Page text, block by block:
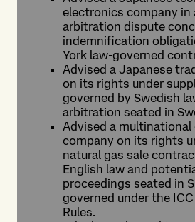
electronics company in
arbitration dispute
indemnification
York law-governed
Advised a Japanese
on its rights under
governed by Swedish
arbitration seated in
Advised a multinational
company on its rights
natural gas sale
English law and
proceedings seated in
governed under the
Rules.